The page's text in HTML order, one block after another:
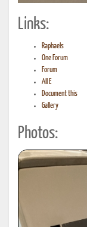
Links:
Raphaels
One Forum
Forum
All E
Document this
Gallery
Photos: